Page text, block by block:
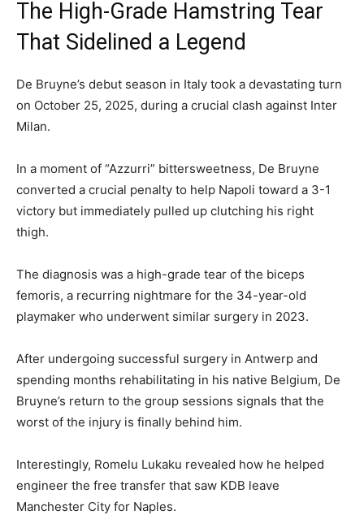
The High-Grade Hamstring Tear
That Sidelined a Legend
De Bruyne’s debut season in Italy took a devastating turn
on October 25, 2025, during a crucial clash against Inter
Milan.
In a moment of “Azzurri” bittersweetness, De Bruyne
converted a crucial penalty to help Napoli toward a 3-1
victory but immediately pulled up clutching his right
thigh.
The diagnosis was a high-grade tear of the biceps
femoris, a recurring nightmare for the 34-year-old
playmaker who underwent similar surgery in 2023.
After undergoing successful surgery in Antwerp and
spending months rehabilitating in his native Belgium, De
Bruyne’s return to the group sessions signals that the
worst of the injury is finally behind him.
Interestingly, Romelu Lukaku revealed how he helped
engineer the free transfer that saw KDB leave
Manchester City for Naples.